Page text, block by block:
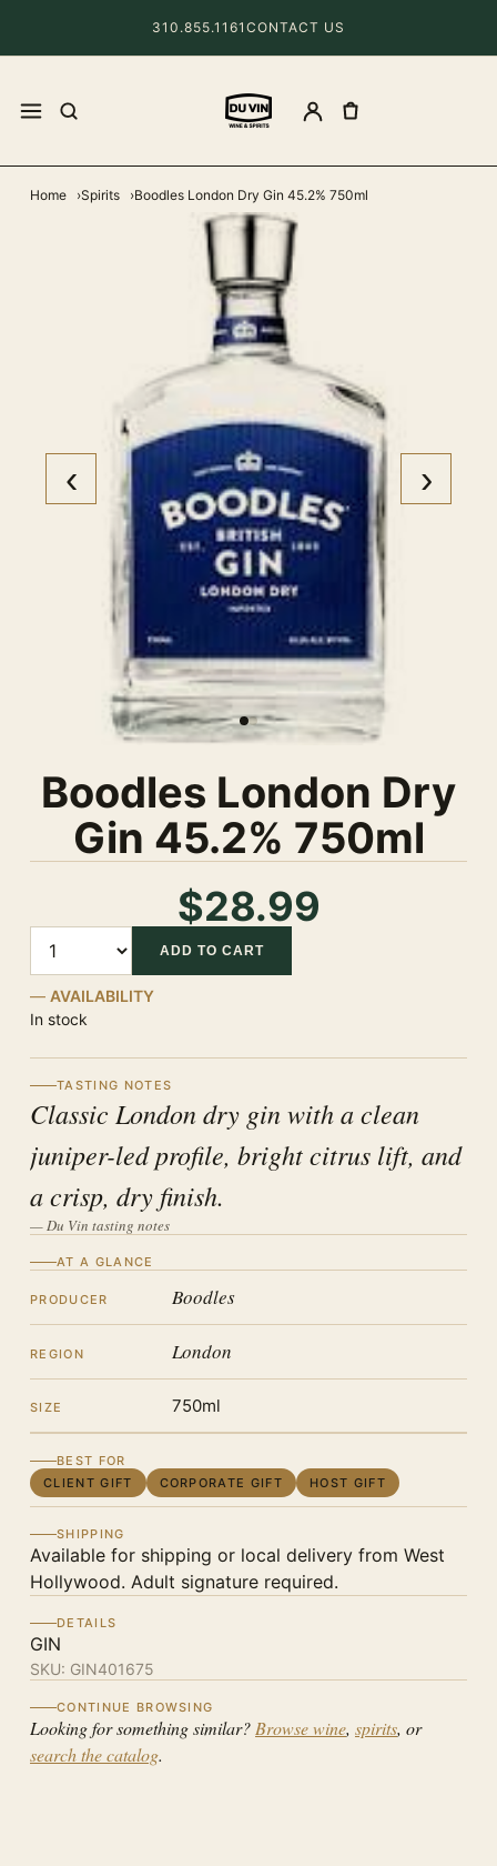
310.855.1161 CONTACT US
Home Spirits Boodles London Dry Gin 45.2% 750ml
‹ ›
Boodles London Dry
Gin 45.2% 750ml
$28.99
ADD TO CART
AVAILABILITY
In stock
TASTING NOTES
Classic London dry gin with a clean
juniper-led profile, bright citrus lift, and
a crisp, dry finish.
— Du Vin tasting notes
AT A GLANCE
PRODUCER Boodles
REGION London
SIZE 750ml
BEST FOR
CLIENT GIFT
CORPORATE GIFT HOST GIFT
SHIPPING
Available for shipping or local delivery from West
Hollywood. Adult signature required.
DETAILS
GIN
SKU: GIN401675
CONTINUE BROWSING
Looking for something similar? Browse wine, spirits, or
search the catalog.